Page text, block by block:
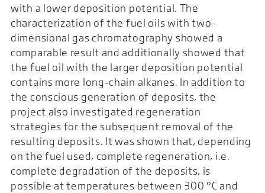
with a lower deposition potential. The
characterization of the fuel oils with two-
dimensional gas chromatography showed a
comparable result and additionally showed that
the fuel oil with the larger deposition potential
contains more long-chain alkanes. In addition to
the conscious generation of deposits, the
project also investigated regeneration
strategies for the subsequent removal of the
resulting deposits. It was shown that, depending
on the fuel used, complete regeneration, i.e.
complete degradation of the deposits, is
possible at temperatures between 300 °C and